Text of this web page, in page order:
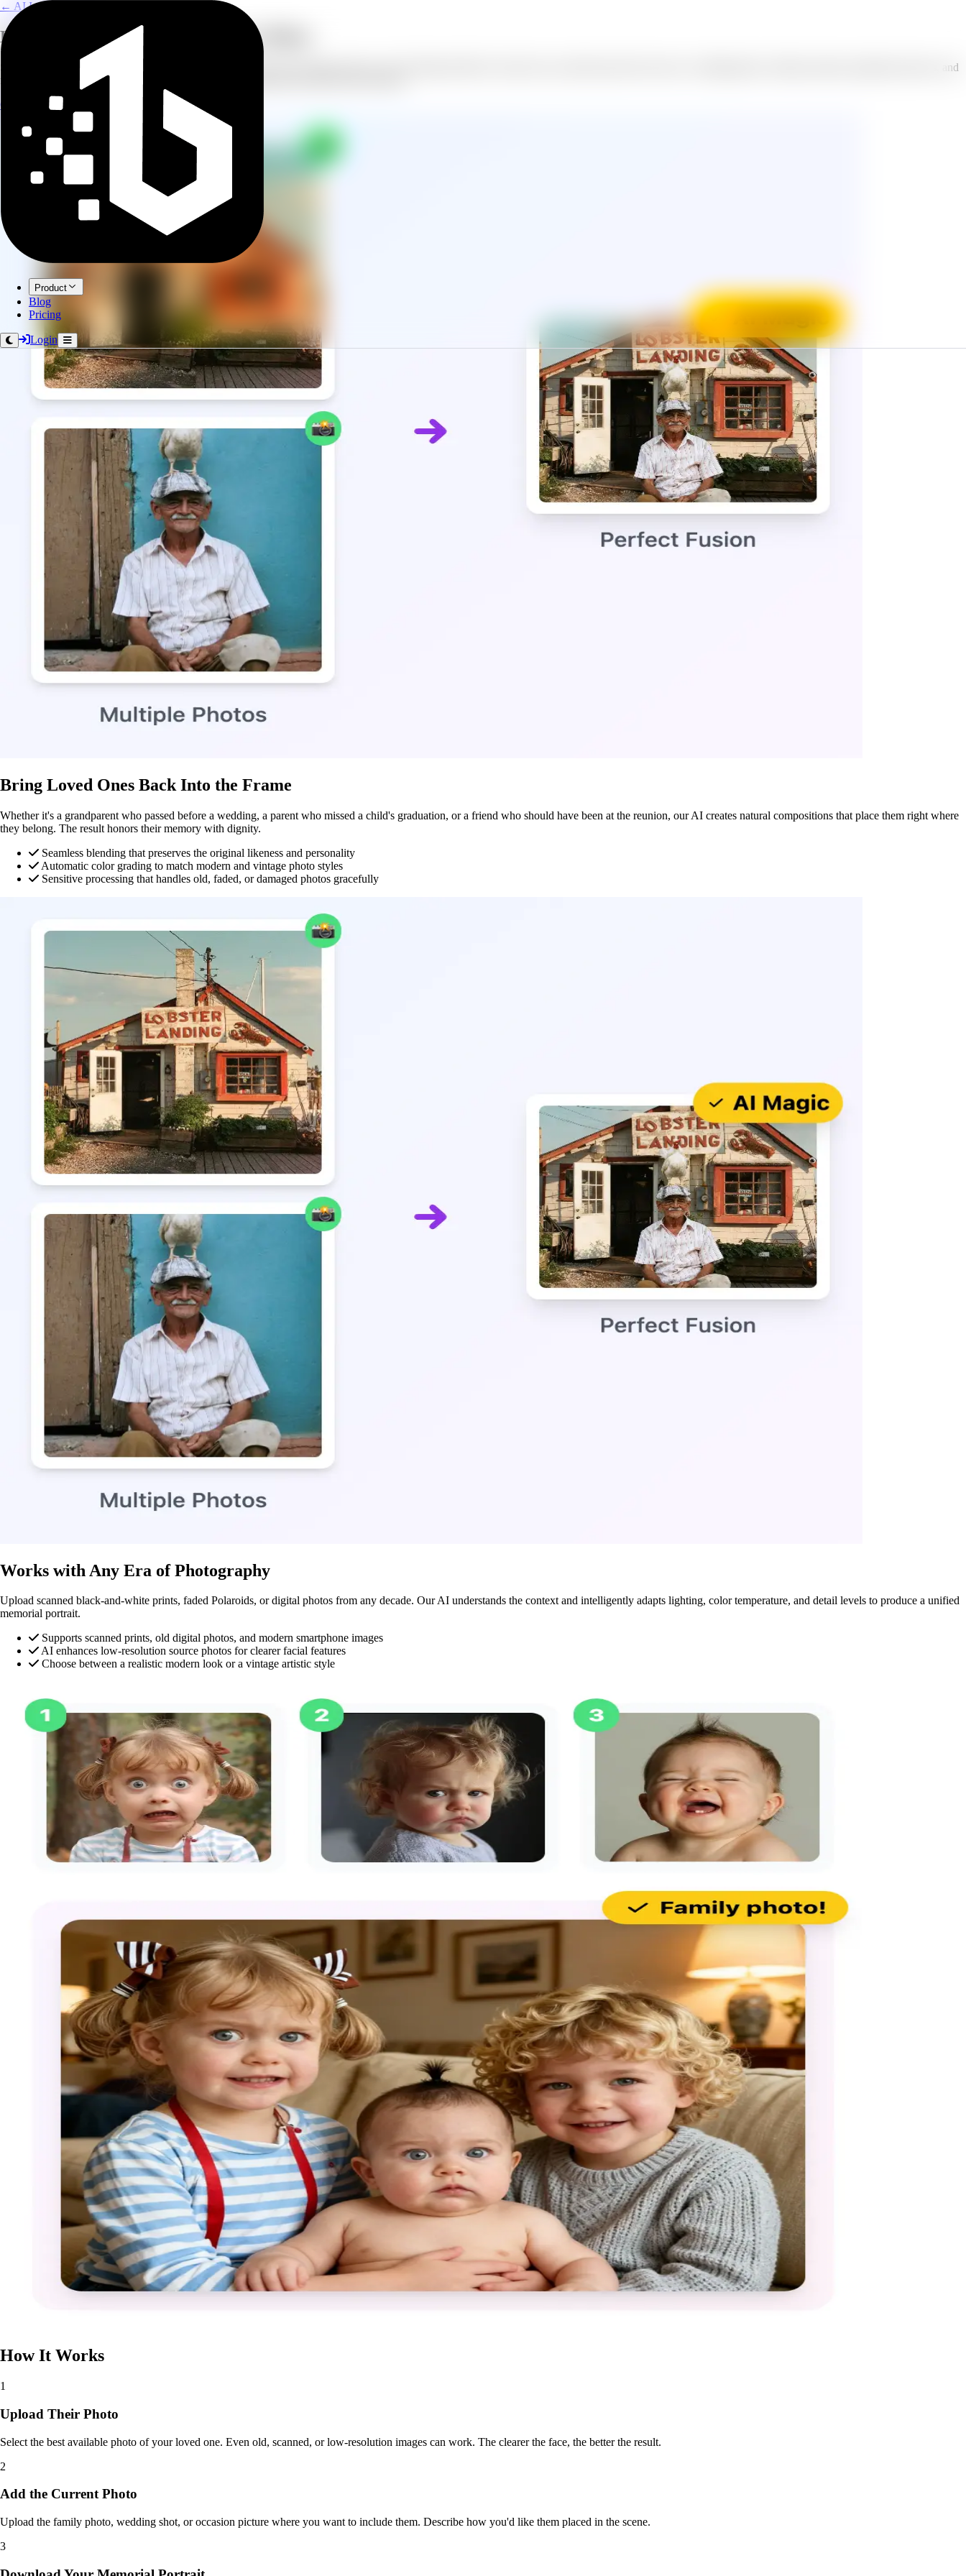
Product
Blog
Pricing
Login
← AI Image Combine
Keep Their Memory Alive in Every Photo
Some moments deserve to include everyone, even those who are no longer with us. Our AI Memorial Photo Creator lets you add deceased loved ones to wedding photos, holiday portraits, graduation pictures, and
family gatherings. The result is a natural, respectful composition that honors their memory.
Create Memorial Photo
Explore AI Image Combine
Bring Loved Ones Back Into the Frame
Whether it's a grandparent who passed before a wedding, a parent who missed a child's graduation, or a friend who should have been at the reunion, our AI creates natural compositions that place them right where
they belong. The result honors their memory with dignity.
Seamless blending that preserves the original likeness and personality
Automatic color grading to match modern and vintage photo styles
Sensitive processing that handles old, faded, or damaged photos gracefully
Works with Any Era of Photography
Upload scanned black-and-white prints, faded Polaroids, or digital photos from any decade. Our AI understands the context and intelligently adapts lighting, color temperature, and detail levels to produce a unified
memorial portrait.
Supports scanned prints, old digital photos, and modern smartphone images
AI enhances low-resolution source photos for clearer facial features
Choose between a realistic modern look or a vintage artistic style
How It Works
1
Upload Their Photo
Select the best available photo of your loved one. Even old, scanned, or low-resolution images can work. The clearer the face, the better the result.
2
Add the Current Photo
Upload the family photo, wedding shot, or occasion picture where you want to include them. Describe how you'd like them placed in the scene.
3